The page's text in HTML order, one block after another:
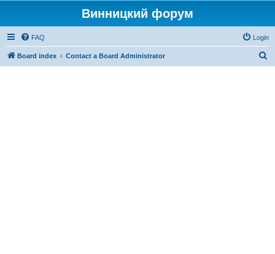
Винницкий форум
FAQ Login
Board index Contact a Board Administrator